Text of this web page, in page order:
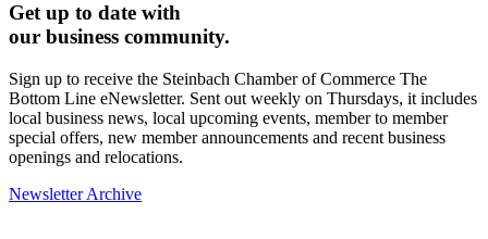
Get up to date with
our business community.
Sign up to receive the Steinbach Chamber of Commerce The
Bottom Line eNewsletter. Sent out weekly on Thursdays, it includes
local business news, local upcoming events, member to member
special offers, new member announcements and recent business
openings and relocations.
Newsletter Archive